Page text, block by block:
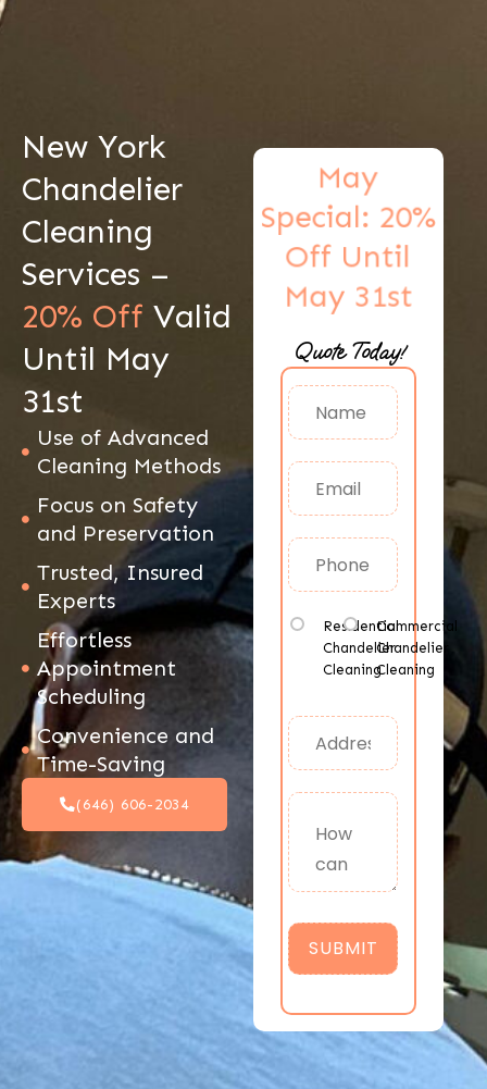
New York
Chandelier
Cleaning
Services –
20% Off Valid
Until May
31st
Use of Advanced
Cleaning Methods
Focus on Safety
and Preservation
Trusted, Insured
Experts
Effortless
Appointment
Scheduling
Convenience and
Time-Saving
(646) 606-2034
May
Special: 20%
Off Until
May 31st
Get A Free
Quote Today!
Residential
Chandelier
Cleaning
Commercial
Chandelier
Cleaning